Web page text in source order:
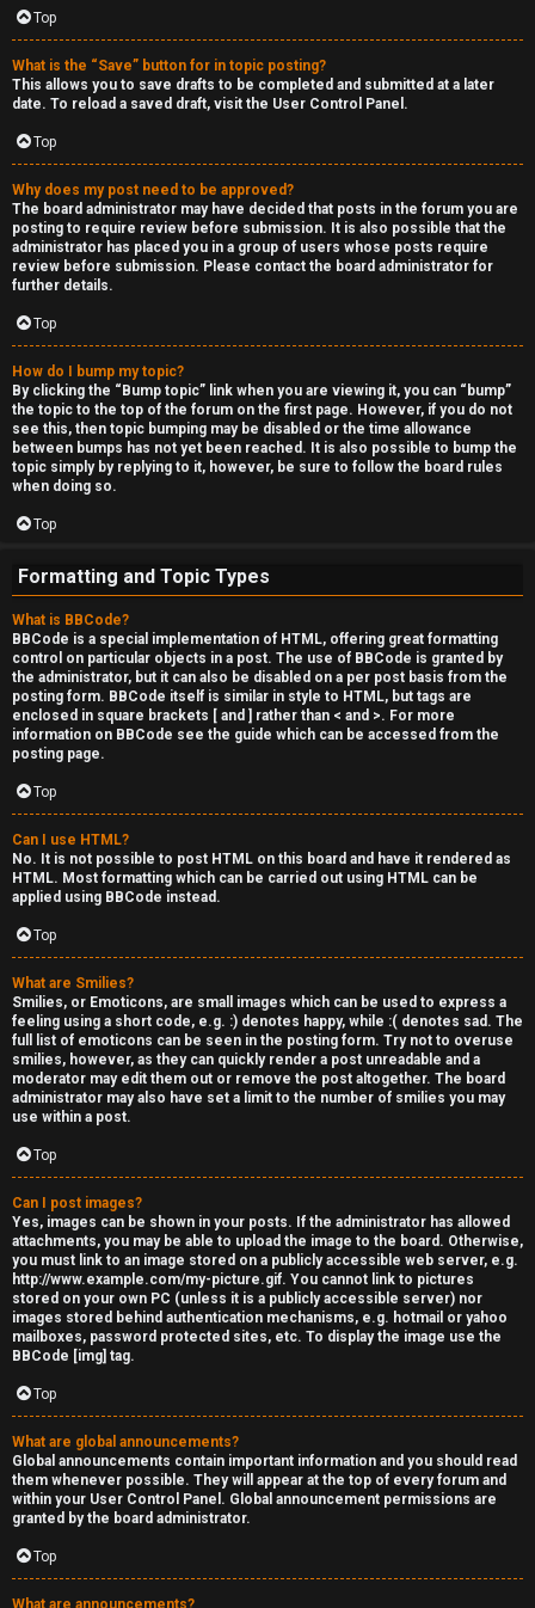
Top
What is the “Save” button for in topic posting?
This allows you to save drafts to be completed and submitted at a later
date. To reload a saved draft, visit the User Control Panel.
Top
Why does my post need to be approved?
The board administrator may have decided that posts in the forum you are
posting to require review before submission. It is also possible that the
administrator has placed you in a group of users whose posts require
review before submission. Please contact the board administrator for
further details.
Top
How do I bump my topic?
By clicking the “Bump topic” link when you are viewing it, you can “bump”
the topic to the top of the forum on the first page. However, if you do not
see this, then topic bumping may be disabled or the time allowance
between bumps has not yet been reached. It is also possible to bump the
topic simply by replying to it, however, be sure to follow the board rules
when doing so.
Top
Formatting and Topic Types
What is BBCode?
BBCode is a special implementation of HTML, offering great formatting
control on particular objects in a post. The use of BBCode is granted by
the administrator, but it can also be disabled on a per post basis from the
posting form. BBCode itself is similar in style to HTML, but tags are
enclosed in square brackets [ and ] rather than < and >. For more
information on BBCode see the guide which can be accessed from the
posting page.
Top
Can I use HTML?
No. It is not possible to post HTML on this board and have it rendered as
HTML. Most formatting which can be carried out using HTML can be
applied using BBCode instead.
Top
What are Smilies?
Smilies, or Emoticons, are small images which can be used to express a
feeling using a short code, e.g. :) denotes happy, while :( denotes sad. The
full list of emoticons can be seen in the posting form. Try not to overuse
smilies, however, as they can quickly render a post unreadable and a
moderator may edit them out or remove the post altogether. The board
administrator may also have set a limit to the number of smilies you may
use within a post.
Top
Can I post images?
Yes, images can be shown in your posts. If the administrator has allowed
attachments, you may be able to upload the image to the board. Otherwise,
you must link to an image stored on a publicly accessible web server, e.g.
http://www.example.com/my-picture.gif. You cannot link to pictures
stored on your own PC (unless it is a publicly accessible server) nor
images stored behind authentication mechanisms, e.g. hotmail or yahoo
mailboxes, password protected sites, etc. To display the image use the
BBCode [img] tag.
Top
What are global announcements?
Global announcements contain important information and you should read
them whenever possible. They will appear at the top of every forum and
within your User Control Panel. Global announcement permissions are
granted by the board administrator.
Top
What are announcements?